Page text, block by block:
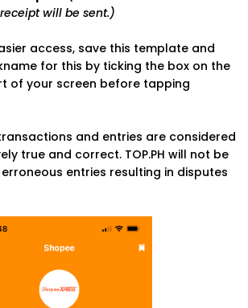
will be sent.)
access, save this template and
for this by ticking the box on the
of your screen before tapping
and entries are considered
true and correct. TOP.PH will not be
entries resulting in disputes